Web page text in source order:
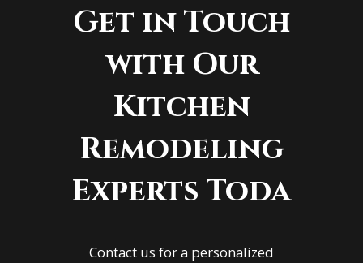
Get in Touch
with Our
Kitchen
Remodeling
Experts Toda
Contact us for a personalized